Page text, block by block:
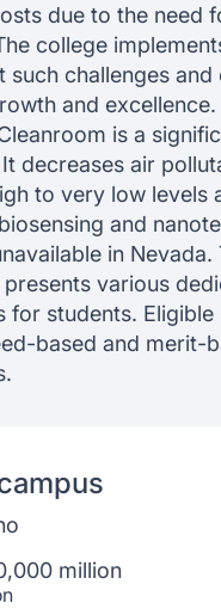
due to the need
college
such challenges and
and excellence.
is a
decreases air
to very low levels
and
in Nevada.
presents various
for students. Eligible
based and merit-
million